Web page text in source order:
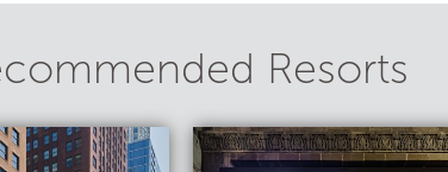
Resorts